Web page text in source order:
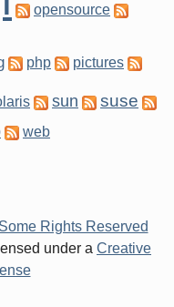
opensource
php pictures
sun
suse
web
under a Creative